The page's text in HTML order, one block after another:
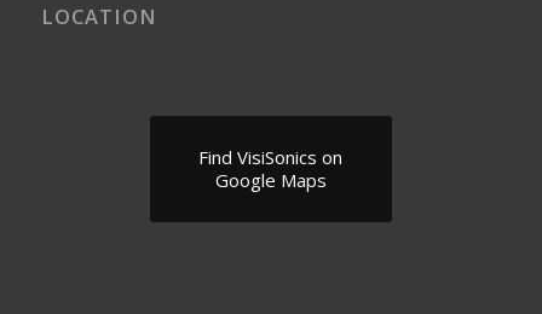
LOCATION
Find VisiSonics on
Google Maps